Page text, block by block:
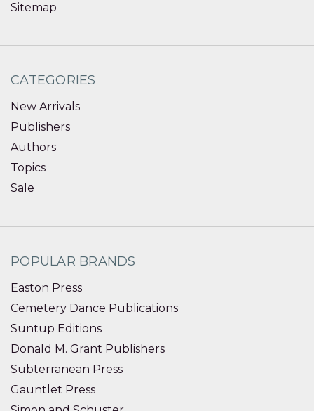
Sitemap
CATEGORIES
New Arrivals
Publishers
Authors
Topics
Sale
POPULAR BRANDS
Easton Press
Cemetery Dance Publications
Suntup Editions
Donald M. Grant Publishers
Subterranean Press
Gauntlet Press